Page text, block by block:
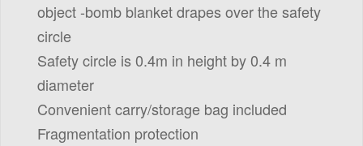
object -bomb blanket drapes over the safety
circle
Safety circle is 0.4m in height by 0.4 m
diameter
Convenient carry/storage bag included
Fragmentation protection